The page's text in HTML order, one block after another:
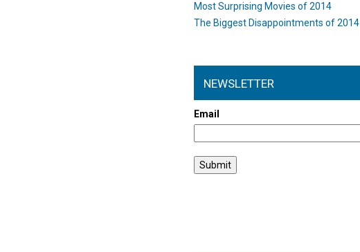
Most Surprising Movies of 2014
The Biggest Disappointments of 2014
NEWSLETTER
Email